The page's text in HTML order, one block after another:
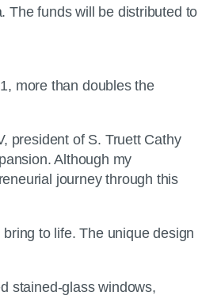
The funds will be distributed to
more than doubles the
president of S. Truett Cathy
Although my
journey through this
to life. The unique design
stained-glass windows,